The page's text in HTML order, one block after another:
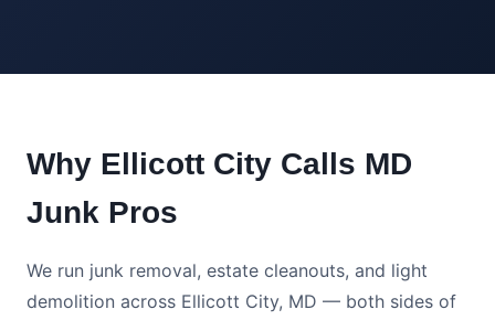
Why Ellicott City Calls MD
Junk Pros
We run junk removal, estate cleanouts, and light
demolition across Ellicott City, MD — both sides of